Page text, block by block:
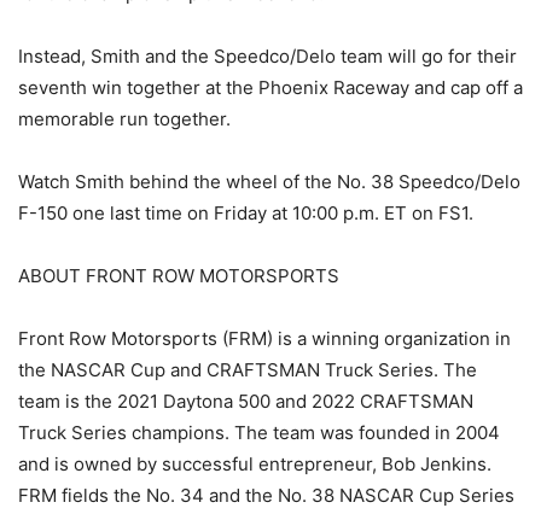
Instead, Smith and the Speedco/Delo team will go for their
seventh win together at the Phoenix Raceway and cap off a
memorable run together.
Watch Smith behind the wheel of the No. 38 Speedco/Delo
F-150 one last time on Friday at 10:00 p.m. ET on FS1.
ABOUT FRONT ROW MOTORSPORTS
Front Row Motorsports (FRM) is a winning organization in
the NASCAR Cup and CRAFTSMAN Truck Series. The
team is the 2021 Daytona 500 and 2022 CRAFTSMAN
Truck Series champions. The team was founded in 2004
and is owned by successful entrepreneur, Bob Jenkins.
FRM fields the No. 34 and the No. 38 NASCAR Cup Series